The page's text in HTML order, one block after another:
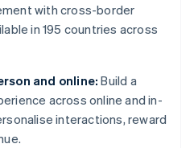
with cross-border
in 195 countries across
and online: Build a
across online and in-
interactions, reward